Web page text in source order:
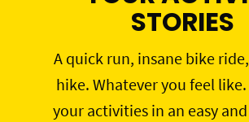
STORIES
A quick run, insane bike
hike. Whatever you feel
your activities in an easy